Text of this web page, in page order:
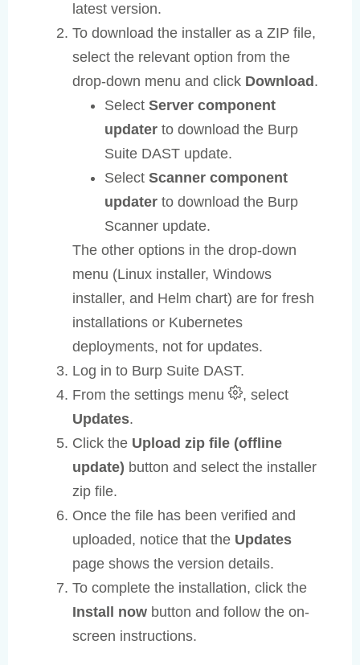
latest version.
To download the installer as a ZIP file,
select the relevant option from the
drop-down menu and click Download .
Select Server component
updater to download the Burp
Suite DAST update.
Select Scanner component
updater to download the Burp
Scanner update.
The other options in the drop-down
menu (Linux installer, Windows
installer, and Helm chart) are for fresh
installations or Kubernetes
deployments, not for updates.
Log in to Burp Suite DAST.
From the settings menu
, select
Updates.
Click the Upload zip file (offline
update) button and select the installer
zip file.
Once the file has been verified and
uploaded, notice that the Updates
page shows the version details.
To complete the installation, click the
Install now button and follow the on-
screen instructions.